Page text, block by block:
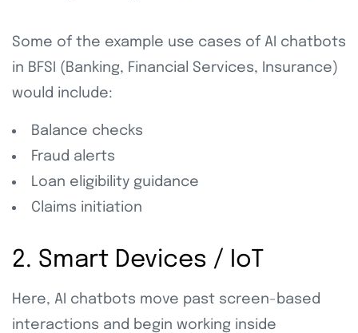
Some of the example use cases of AI chatbots
in BFSI (Banking, Financial Services, Insurance)
would include:
Balance checks
Fraud alerts
Loan eligibility guidance
Claims initiation
2. Smart Devices / IoT
Here, AI chatbots move past screen-based
interactions and begin working inside